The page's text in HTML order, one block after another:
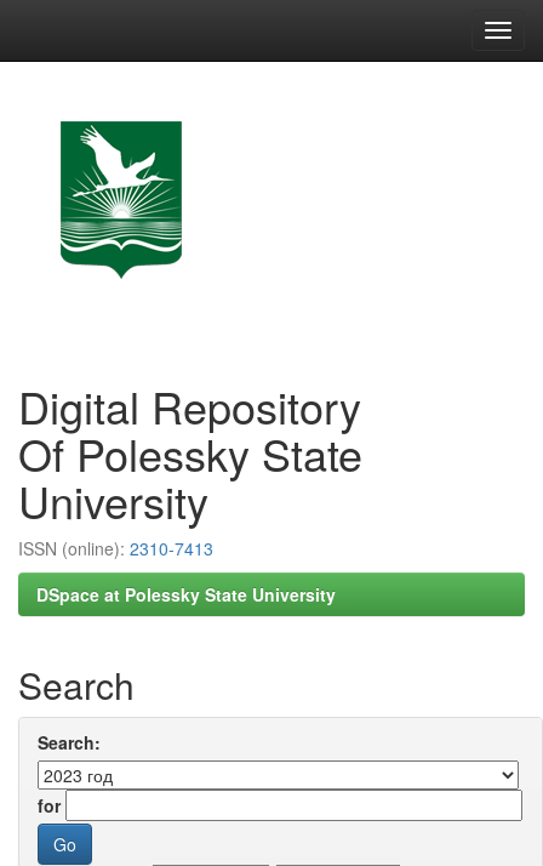
Digital Repository
Of Polessky State
University
ISSN (online): 2310-7413
DSpace at Polessky State University
Search
Search:
for